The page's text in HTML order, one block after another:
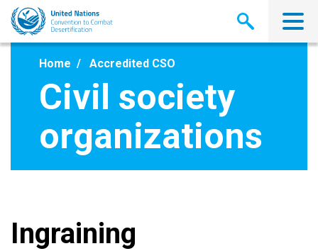
Skip
main
Home Accredited CSO
Civil society
organizations
Ingraining